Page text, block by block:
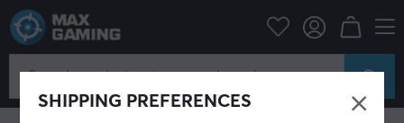
SHIPPING PREFERENCES
PC Peripherals
Cables & adapters
Video cables Audio cables Speaker cables